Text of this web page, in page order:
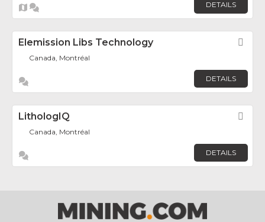
DETAILS
Elemission Libs Technology
Canada, Montréal
DETAILS
LithologIQ
Canada, Montréal
DETAILS